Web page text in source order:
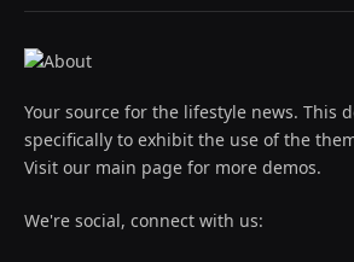
Your source for the lifestyle news. This
specifically to exhibit the use of the
Visit our main page for more demos.
We're social, connect with us: